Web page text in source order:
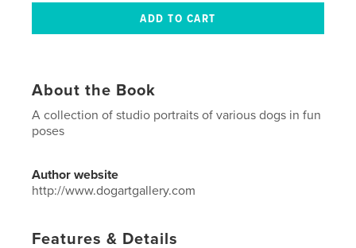
About the Book
A collection of studio portraits of various dogs in fun
poses
Author website
http://www.dogartgallery.com
Features & Details